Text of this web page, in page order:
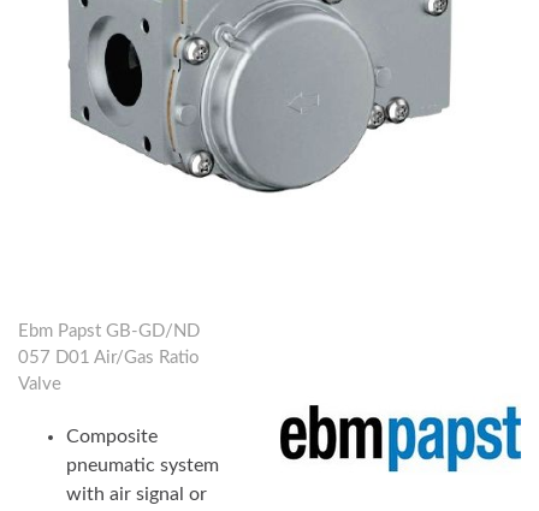
Ebm Papst GB-GD/ND
057 D01 Air/Gas Ratio
Valve
Composite
pneumatic system
with air signal or